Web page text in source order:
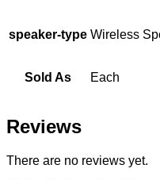
speaker-type Wireless
Sold As Each
Reviews
There are no reviews yet.